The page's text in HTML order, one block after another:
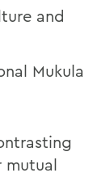
and
Mukula
mutual